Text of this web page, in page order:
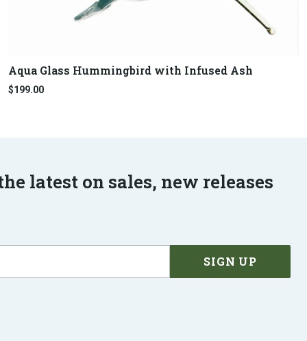
Aqua Glass Hummingbird with Infused Ash
$199.00
latest on sales, new releases